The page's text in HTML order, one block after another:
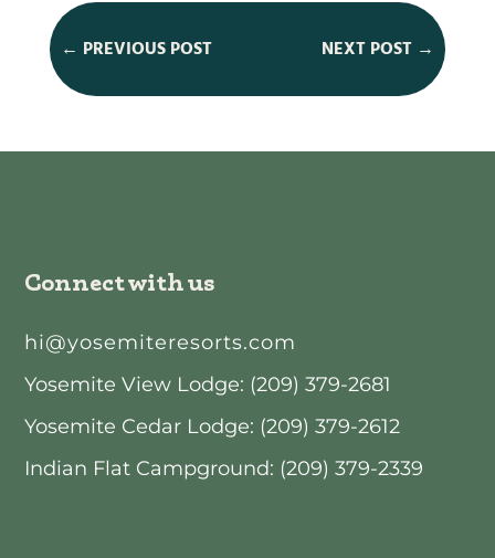
← PREVIOUS POST NEXT POST →
Connect with us
hi@yosemiteresorts.com
Yosemite View Lodge: (209) 379-2681
Yosemite Cedar Lodge: (209) 379-2612
Indian Flat Campground: (209) 379-2339